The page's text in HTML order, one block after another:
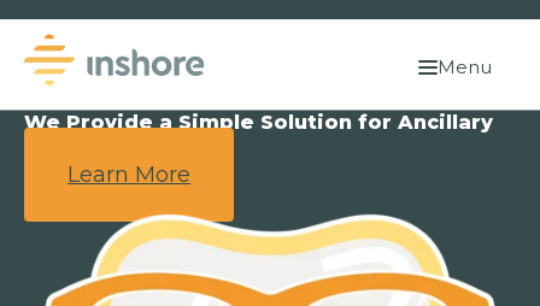
Menu
We Provide a Simple Solution for Ancillary
Learn More